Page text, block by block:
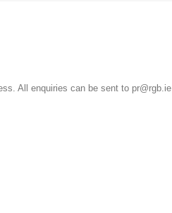
All enquiries can be sent to pr@rgb.ie